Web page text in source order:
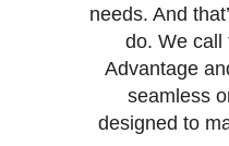
needs. And
do. We call
Advantage
seamless
designed to